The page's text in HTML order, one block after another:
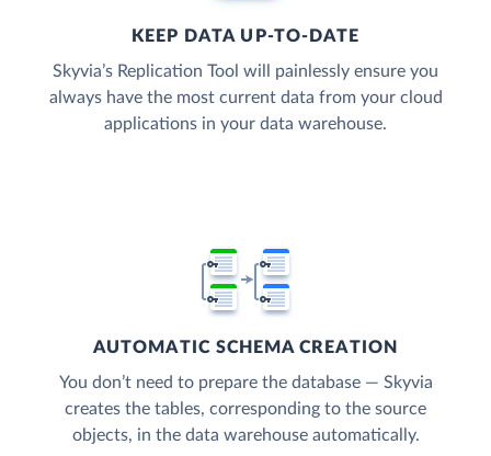
KEEP DATA UP-TO-DATE
Skyvia’s Replication Tool will painlessly ensure you
always have the most current data from your cloud
applications in your data warehouse.
AUTOMATIC SCHEMA CREATION
You don’t need to prepare the database — Skyvia
creates the tables, corresponding to the source
objects, in the data warehouse automatically.